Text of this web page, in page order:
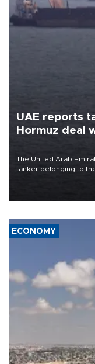
UAE reports
Hormuz deal
The United Arab
tanker belonging to
ECONOMY